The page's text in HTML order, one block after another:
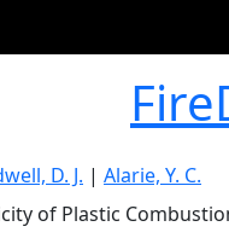
D. J. | Alarie, Y. C.
of Plastic